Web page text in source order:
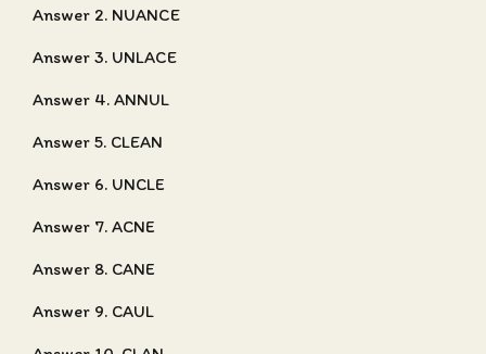
Answer 2. NUANCE
Answer 3. UNLACE
Answer 4. ANNUL
Answer 5. CLEAN
Answer 6. UNCLE
Answer 7. ACNE
Answer 8. CANE
Answer 9. CAUL